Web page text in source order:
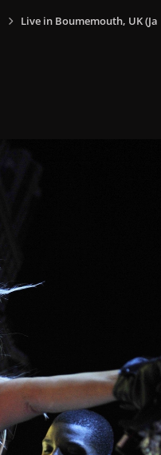
Live in Boumemouth, UK